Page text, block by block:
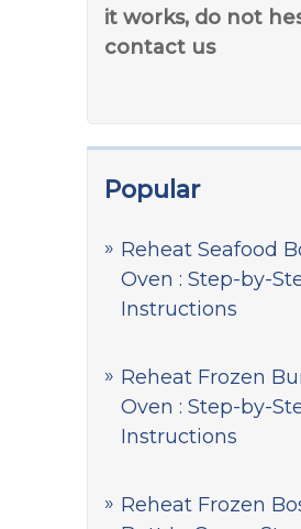
it works, do not
contact us
Popular
Reheat Seafood
Oven : Step-by-
Instructions
Reheat Frozen
Oven : Step-by-
Instructions
Reheat Frozen